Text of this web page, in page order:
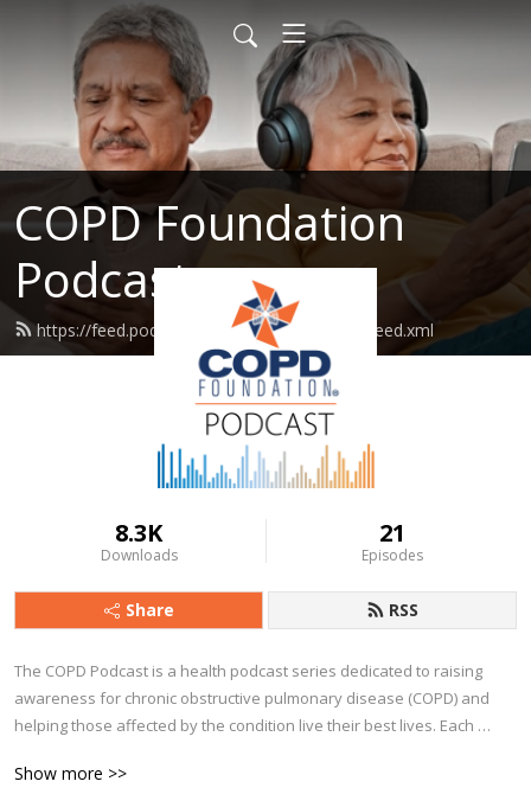
COPD Foundation
Podcast
https://feed.podbean.com/copdfoundation/feed.xml
8.3K
Downloads
21
Episodes
Share RSS
The COPD Podcast is a health podcast series dedicated to raising
awareness for chronic obstructive pulmonary disease (COPD) and
helping those affected by the condition live their best lives. Each
management and beyond. You’ll hear from clinicians, advocates,
Show more >>